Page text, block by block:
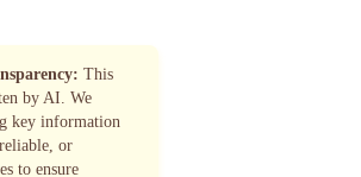
This
by AI. We
key information
or
to ensure